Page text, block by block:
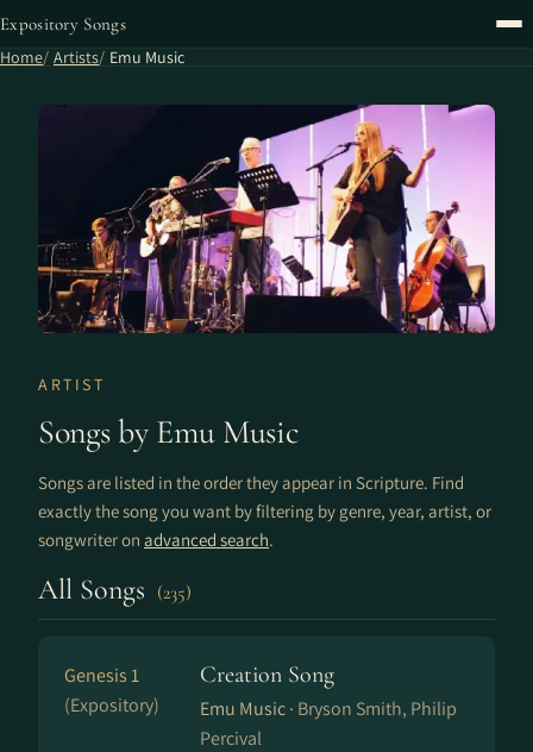
Expository Songs
Home Artists Emu Music
ARTIST
Songs by Emu Music
Songs are listed in the order they appear in Scripture. Find
exactly the song you want by filtering by genre, year, artist, or
songwriter on advanced search.
All Songs (235)
Genesis 1
(Expository)
Creation Song
Emu Music · Bryson Smith, Philip
Percival